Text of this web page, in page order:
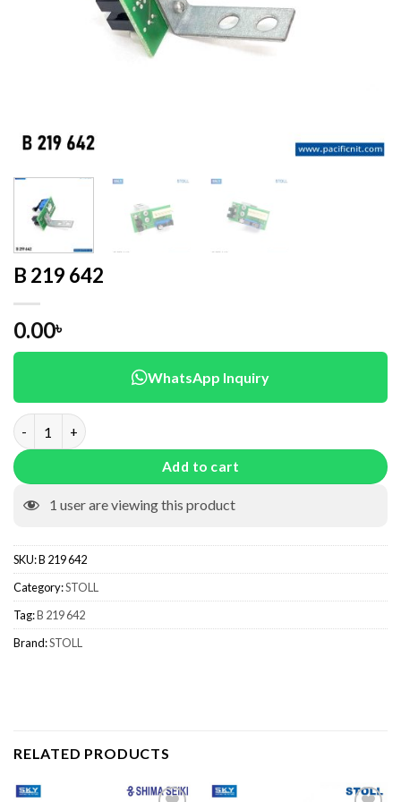
B 219 642
0.00৳
WhatsApp Inquiry
B 219 642 quantity
Add to cart
1 user are viewing this product
SKU:B 219 642
Category:STOLL
Tag:B 219 642
Brand:STOLL
RELATED PRODUCTS